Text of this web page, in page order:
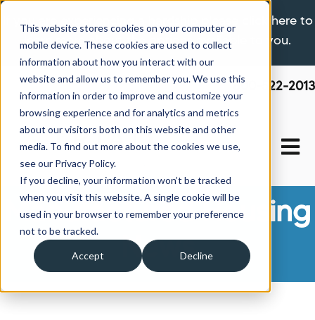
This website stores cookies on your computer or
mobile device. These cookies are used to collect
information about how you interact with our
website and allow us to remember you. We use this
information in order to improve and customize your
browsing experience and for analytics and metrics
about our visitors both on this website and other
media. To find out more about the cookies we use,
see our Privacy Policy.
If you decline, your information won’t be tracked
when you visit this website. A single cookie will be
used in your browser to remember your preference
not to be tracked.
Accept Decline
If you are experiencing a hardship please click here to
learn more about the options available to you.
800-522-2013
Manufactured Housing
News